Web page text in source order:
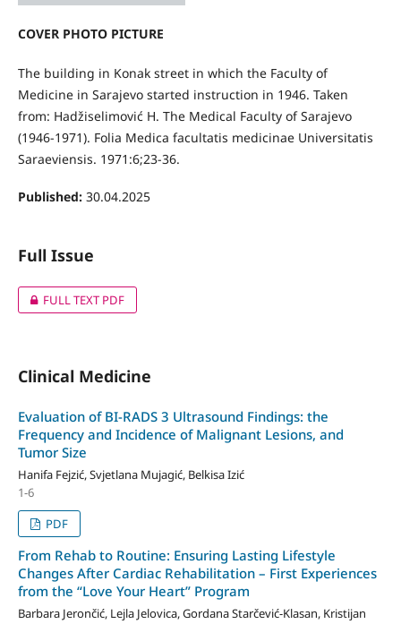
COVER PHOTO PICTURE
The building in Konak street in which the Faculty of
Medicine in Sarajevo started instruction in 1946. Taken
from: Hadžiselimović H. The Medical Faculty of Sarajevo
(1946-1971). Folia Medica facultatis medicinae Universitatis
Saraeviensis. 1971:6;23-36.
Published: 30.04.2025
Full Issue
FULL TEXT PDF
Clinical Medicine
Evaluation of BI-RADS 3 Ultrasound Findings: the
Frequency and Incidence of Malignant Lesions, and
Tumor Size
Hanifa Fejzić, Svjetlana Mujagić, Belkisa Izić
1-6
PDF
From Rehab to Routine: Ensuring Lasting Lifestyle
Changes After Cardiac Rehabilitation – First Experiences
from the “Love Your Heart” Program
Barbara Jerončić, Lejla Jelovica, Gordana Starčević-Klasan, Kristijan